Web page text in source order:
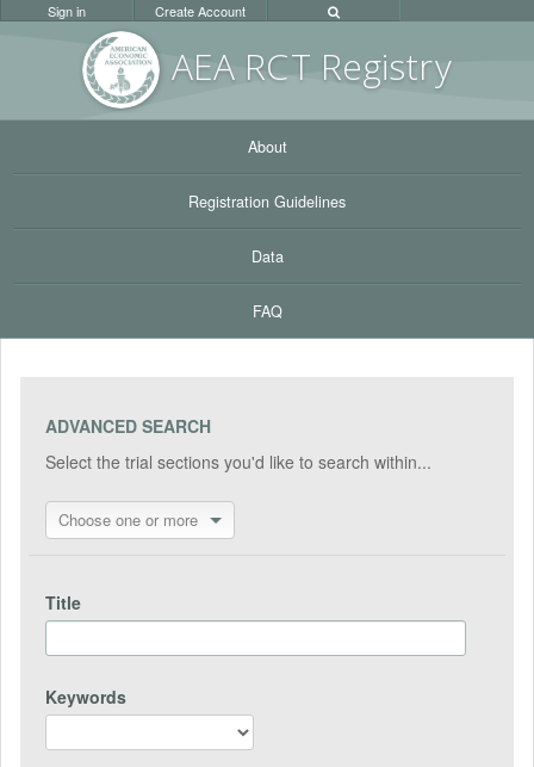
AEA RCT Registry
Sign in Create Account
About
Registration Guidelines
Data
FAQ
ADVANCED SEARCH
Select the trial sections you'd like to search within...
Choose one or more
Title
Keywords